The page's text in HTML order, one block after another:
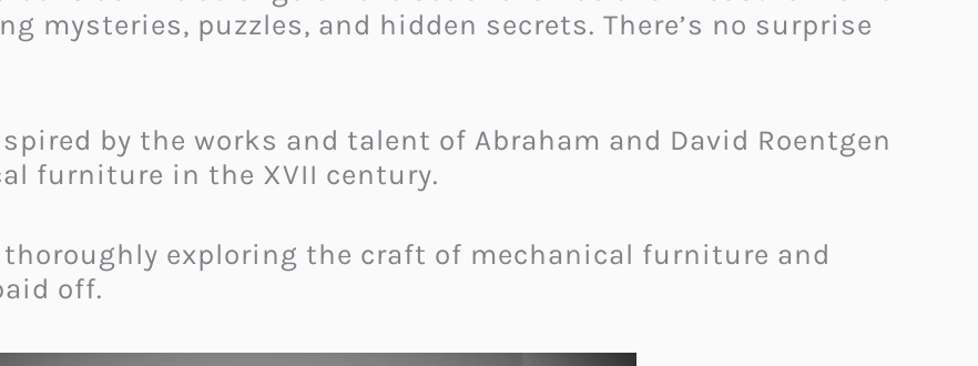
mysteries, puzzles, and hidden secrets. There’s no surprise
by the works and talent of Abraham and David Roentgen
furniture in the XVII century.
exploring the craft of mechanical furniture and
off.